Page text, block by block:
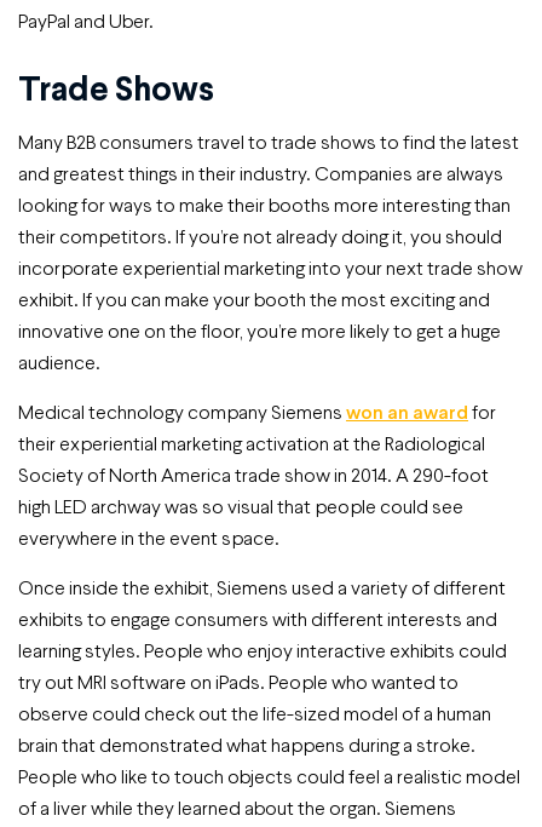
PayPal and Uber.
Trade Shows
Many B2B consumers travel to trade shows to find the latest
and greatest things in their industry. Companies are always
looking for ways to make their booths more interesting than
their competitors. If you’re not already doing it, you should
incorporate experiential marketing into your next trade show
exhibit. If you can make your booth the most exciting and
innovative one on the floor, you’re more likely to get a huge
audience.
Medical technology company Siemens won an award for
their experiential marketing activation at the Radiological
Society of North America trade show in 2014. A 290-foot
high LED archway was so visual that people could see
everywhere in the event space.
Once inside the exhibit, Siemens used a variety of different
exhibits to engage consumers with different interests and
learning styles. People who enjoy interactive exhibits could
try out MRI software on iPads. People who wanted to
observe could check out the life-sized model of a human
brain that demonstrated what happens during a stroke.
People who like to touch objects could feel a realistic model
of a liver while they learned about the organ. Siemens